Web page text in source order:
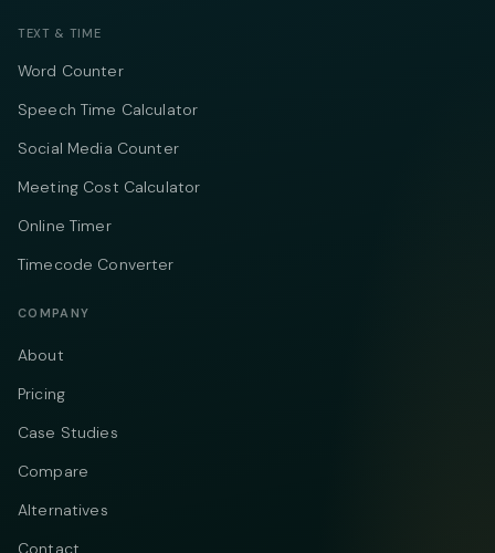
TEXT & TIME
Word Counter
Speech Time Calculator
Social Media Counter
Meeting Cost Calculator
Online Timer
Timecode Converter
COMPANY
About
Pricing
Case Studies
Compare
Alternatives
Contact